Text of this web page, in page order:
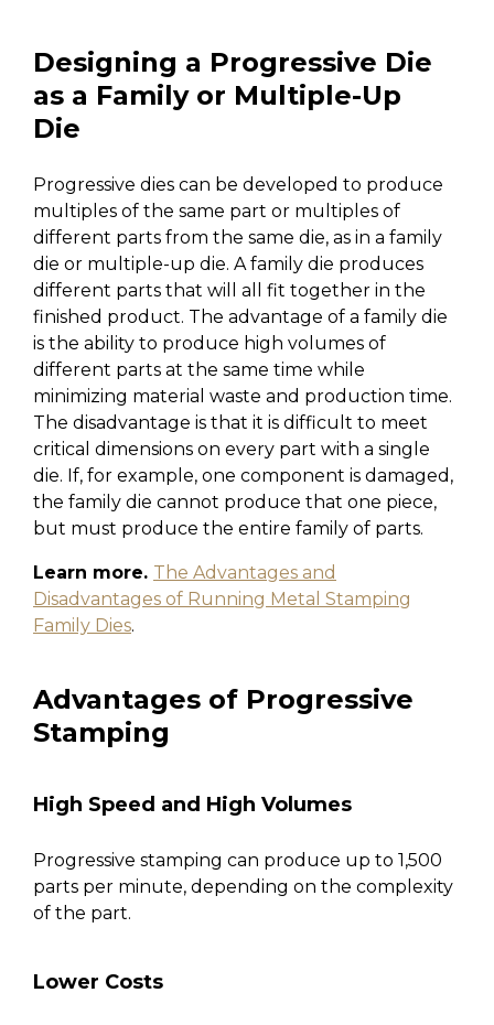
Designing a Progressive Die
as a Family or Multiple-Up
Die
Progressive dies can be developed to produce
multiples of the same part or multiples of
different parts from the same die, as in a family
die or multiple-up die. A family die produces
different parts that will all fit together in the
finished product. The advantage of a family die
is the ability to produce high volumes of
different parts at the same time while
minimizing material waste and production time.
The disadvantage is that it is difficult to meet
critical dimensions on every part with a single
die. If, for example, one component is damaged,
the family die cannot produce that one piece,
but must produce the entire family of parts.
Learn more. The Advantages and
Disadvantages of Running Metal Stamping
Family Dies.
Advantages of Progressive
Stamping
High Speed and High Volumes
Progressive stamping can produce up to 1,500
parts per minute, depending on the complexity
of the part.
Lower Costs